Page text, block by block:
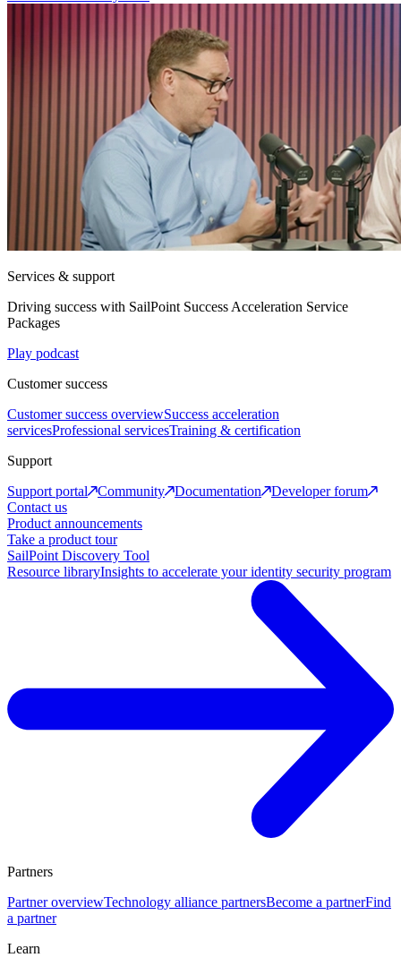
Services & support
Driving success with SailPoint Success Acceleration Service
Packages
Play podcast
Customer success
Customer success overviewSuccess acceleration
servicesProfessional servicesTraining & certification
Support
Support portal
Community Documentation
Developer forum
Contact us
Product announcements
Take a product tour
SailPoint Discovery Tool
Resource libraryInsights to accelerate your identity security program
Partners
Partner overviewTechnology alliance partnersBecome a partnerFind
a partner
Learn